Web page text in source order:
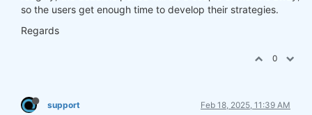
so the users get enough time to develop their strategies.
Regards
0
support Feb 18, 2025, 11:39 AM